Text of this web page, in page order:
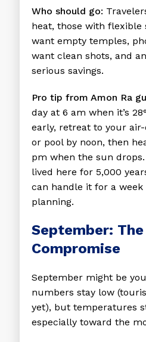
Who should go:
heat, those with flexible
want empty temples,
want clean shots, and
serious savings.
Pro tip from Amon Ra
day at 6 am when it’s
early, retreat to your
or pool by noon, then
pm when the sun
lived here for 5,000
can handle it for a week
planning.
September:
Compromise
September might be
numbers stay low
yet), but temperatures
especially toward the